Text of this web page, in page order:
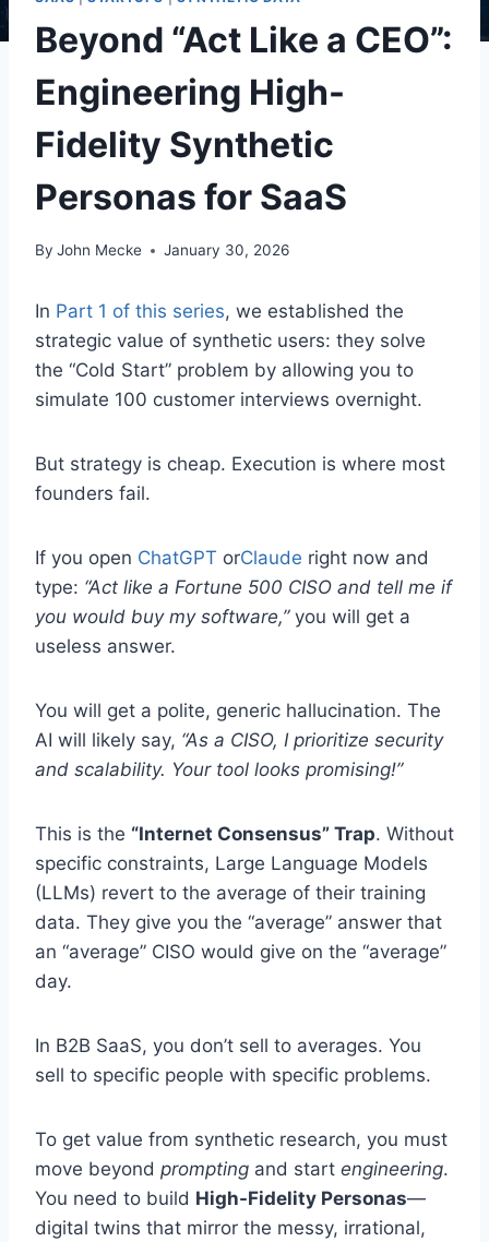
Beyond “Act Like a CEO”:
Engineering High-
Fidelity Synthetic
Personas for SaaS
By John Mecke January 30, 2026
In Part 1 of this series, we established the
strategic value of synthetic users: they solve
the “Cold Start” problem by allowing you to
simulate 100 customer interviews overnight.
But strategy is cheap. Execution is where most
founders fail.
If you open ChatGPT orClaude right now and
type: “Act like a Fortune 500 CISO and tell me if
you would buy my software,”you will get a
useless answer.
You will get a polite, generic hallucination. The
AI will likely say, “As a CISO, I prioritize security
and scalability. Your tool looks promising!”
This is the “Internet Consensus” Trap. Without
specific constraints, Large Language Models
(LLMs) revert to the average of their training
data. They give you the “average” answer that
an “average” CISO would give on the “average”
day.
In B2B SaaS, you don’t sell to averages. You
sell to specific people with specific problems.
To get value from synthetic research, you must
move beyond prompting and start engineering.
You need to build High-Fidelity Personas—
digital twins that mirror the messy, irrational,